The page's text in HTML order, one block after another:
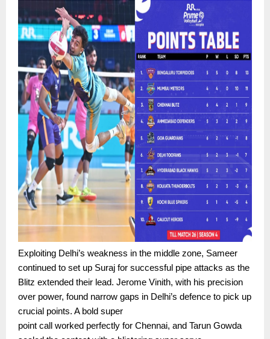
Exploiting Delhi’s weakness in the middle zone, Sameer
continued to set up Suraj for successful pipe attacks as the
Blitz extended their lead. Jerome Vinith, with his precision
over power, found narrow gaps in Delhi’s defence to pick up
crucial points. A bold super
point call worked perfectly for Chennai, and Tarun Gowda